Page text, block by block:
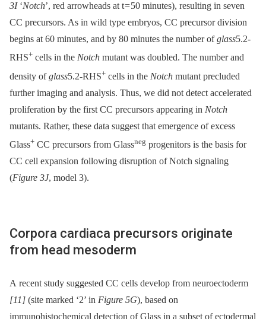
3I‘Notch’, red arrowheads at t = 50 minutes), resulting in seven
CC precursors. As in wild type embryos, CC precursor division
begins at 60 minutes, and by 80 minutes the number ofglass5.2-
RHS+ cells in the Notch mutant was doubled. The number and
density ofglass5.2-RHS+ cells in the Notch mutant precluded
further imaging and analysis. Thus, we did not detect accelerated
proliferation by the first CC precursors appearing in Notch
mutants. Rather, these data suggest that emergence of excess
Glass+ CC precursors from Glassneg progenitors is the basis for
CC cell expansion following disruption of Notch signaling
(Figure 3J, model 3).
Corpora cardiaca precursors originate
from head mesoderm
A recent study suggested CC cells develop from neuroectoderm
[11] (site marked ‘2’ in Figure 5G), based on
immunohistochemical detection of Glass in a subset of ectodermal